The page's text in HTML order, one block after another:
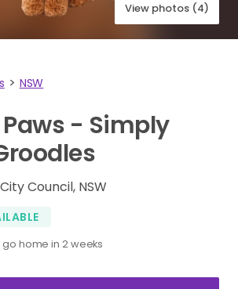
View photos (4)
NSW
Paws - Simply
Council, NSW
home in 2 weeks